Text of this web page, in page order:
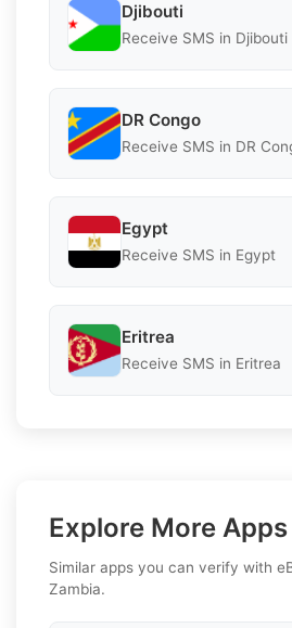
Djibouti
Receive SMS in Djibouti
DR Congo
Receive SMS in DR
Egypt
Receive SMS in Egypt
Eritrea
Receive SMS in Eritrea
Explore More Apps
Similar apps you can verify with
Zambia.